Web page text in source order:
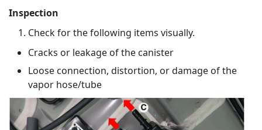
Inspection
Check for the following items visually.
Cracks or leakage of the canister
Loose connection, distortion, or damage of the
vapor hose/tube